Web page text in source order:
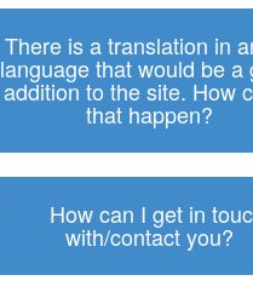
There is a translation in
language that would be a
addition to the site. How
that happen?
How can I get in
with/contact you?